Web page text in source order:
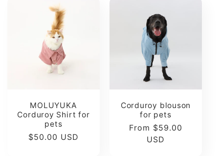
o
MOLUYUKA
Corduroy Shirt for
pets
Regular
$50.00 USD
Corduroy blouson
for pets
Regular
From $59.00
USD